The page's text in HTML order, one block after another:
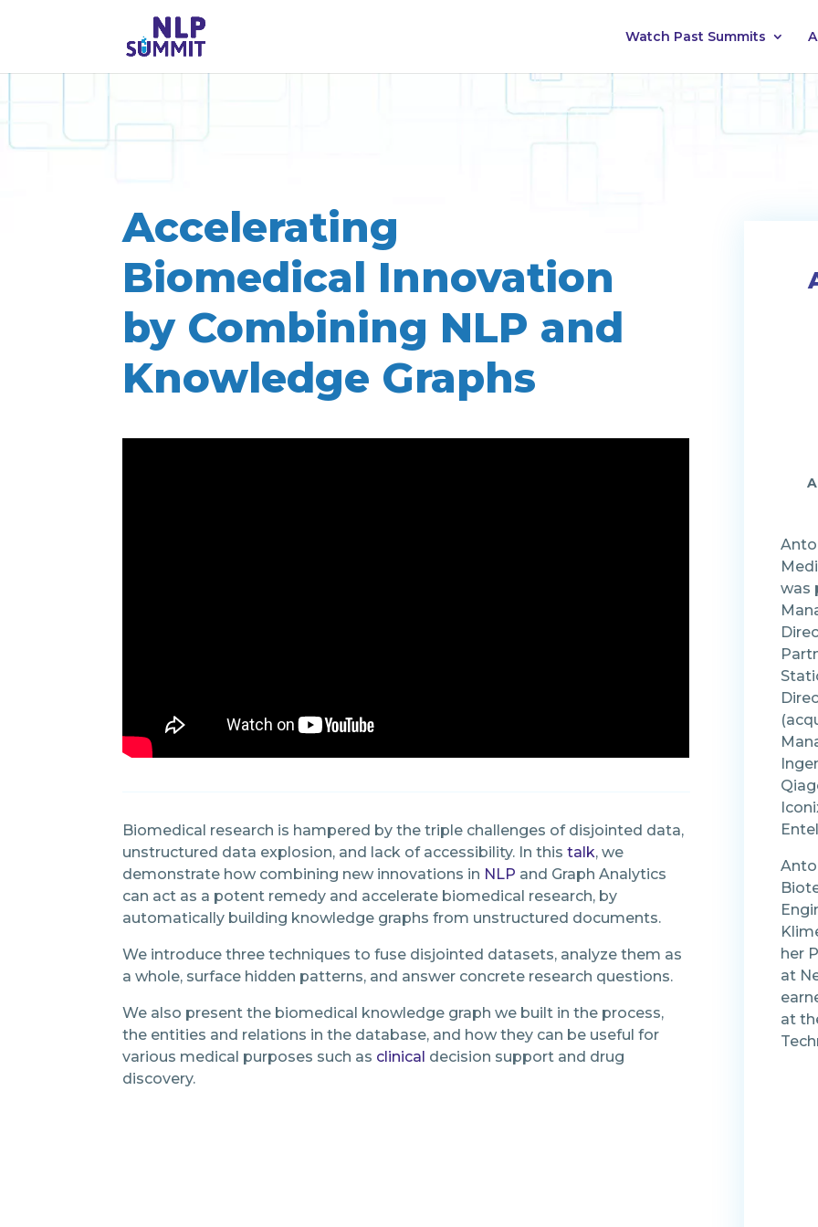
Watch Past Summits
Accelerating
Biomedical Innovation
by Combining NLP and
Knowledge Graphs
Biomedical research is hampered by the triple challenges of disjointed data,
unstructured data explosion, and lack of accessibility. In thistalk, we
demonstrate how combining new innovations in NLP and Graph Analytics
can act as a potent remedy and accelerate biomedical research, by
automatically building knowledge graphs from unstructured documents.
We introduce three techniques to fuse disjointed datasets, analyze them as
a whole, surface hidden patterns, and answer concrete research questions.
We also present the biomedical knowledge graph we built in the process,
the entities and relations in the database, and how they can be useful for
various medical purposes such as clinical decision support and drug
discovery.
was
her
at
at